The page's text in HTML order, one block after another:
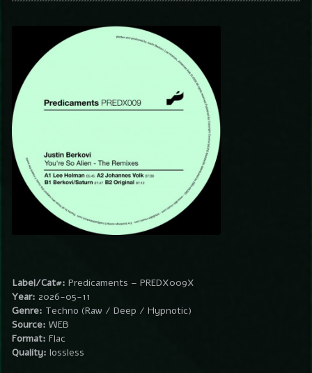
Label/Cat#: Predicaments – PREDX009X
Year: 2026-05-11
Genre: Techno (Raw / Deep / Hypnotic)
Source: WEB
Format: Flac
Quality: lossless